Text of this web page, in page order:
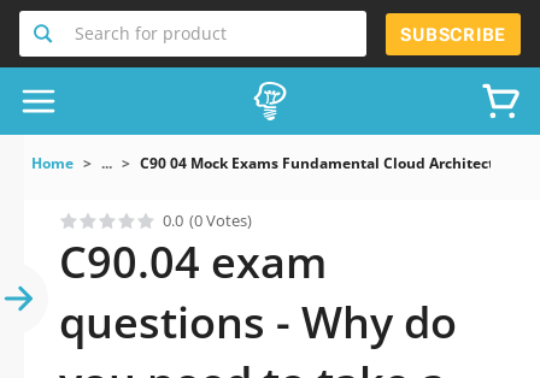
Search for product SUBSCRIBE
Home ... C90 04 Mock Exams Fundamental Cloud Architecture
0.0 (0 Votes)
C90.04 exam
questions - Why do